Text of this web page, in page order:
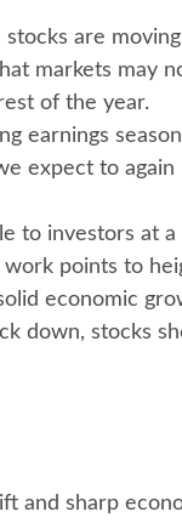
are
markets may
of the year.
earnings
expect to
to investors at
points to
economic
down, stocks
and sharp